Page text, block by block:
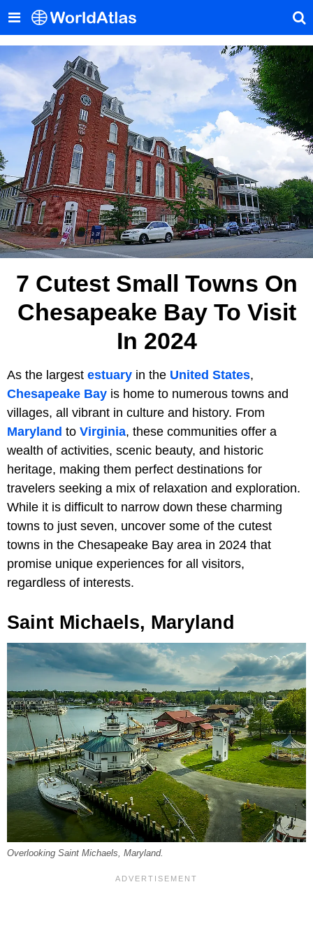
7 Cutest Small Towns On
Chesapeake Bay To Visit
In 2024
As the largest estuary in the United States,
Chesapeake Bay is home to numerous towns and
villages, all vibrant in culture and history. From
Maryland to Virginia, these communities offer a
wealth of activities, scenic beauty, and historic
heritage, making them perfect destinations for
travelers seeking a mix of relaxation and exploration.
While it is difficult to narrow down these charming
towns to just seven, uncover some of the cutest
towns in the Chesapeake Bay area in 2024 that
promise unique experiences for all visitors,
regardless of interests.
Saint Michaels, Maryland
Overlooking Saint Michaels, Maryland.